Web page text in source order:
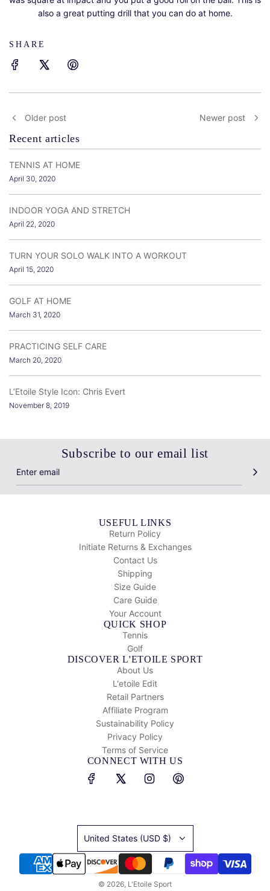
also a great putting drill that you can do at home.
SHARE
Older post Newer post
Recent articles
TENNIS AT HOME
April 30, 2020
INDOOR YOGA AND STRETCH
April 22, 2020
TURN YOUR SOLO WALK INTO A WORKOUT
April 15, 2020
GOLF AT HOME
March 31, 2020
PRACTICING SELF CARE
March 20, 2020
L’Etoile Style Icon: Chris Evert
November 8, 2019
Subscribe to our email list
USEFUL LINKS
Return Policy
Initiate Returns & Exchanges
Contact Us
Shipping
Size Guide
Care Guide
Your Account
QUICK SHOP
Tennis
Golf
DISCOVER L'ETOILE SPORT
About Us
L'etoile Edit
Retail Partners
Affiliate Program
Sustainability Policy
Privacy Policy
Terms of Service
CONNECT WITH US
United States (USD $)
© 2026, L'Etoile Sport